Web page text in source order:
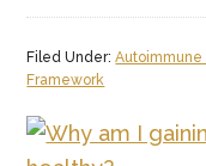
to
Filed Under:Autoimmune
Framework